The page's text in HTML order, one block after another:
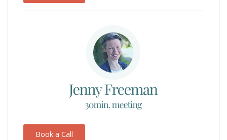
Book a Call